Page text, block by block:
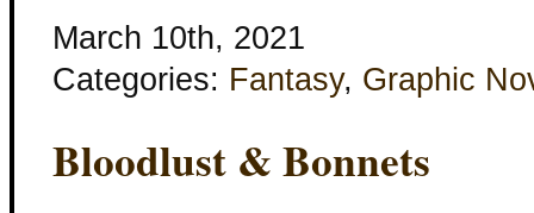
March 10th, 2021
Categories: Fantasy, Graphic
Bloodlust & Bonnets